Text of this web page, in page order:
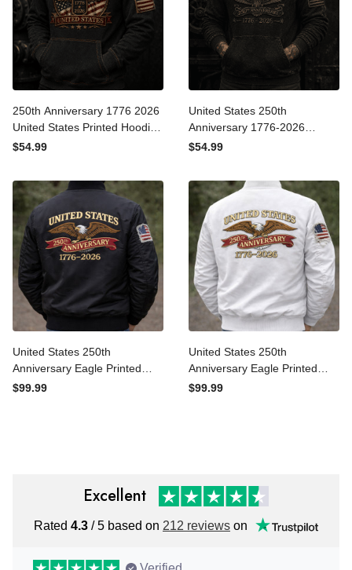
250th Anniversary 1776
2026 United States Printed
Hoodie Patriotic Eagle
Independence Day
Veteran Gift for Men
$54.99
United States 250th
Anniversary 1776-2026
Printed Hoodie Patriotic
Independence Day
Veteran Gift for Men
$54.99
United States 250th
Anniversary Eagle Printed
Bomber Jacket Patriotic
$99.99
United States 250th
Anniversary Eagle Printed
Bomber Jacket Patriotic
$99.99
Excellent
Rated4.3/ 5 based on212 reviewson